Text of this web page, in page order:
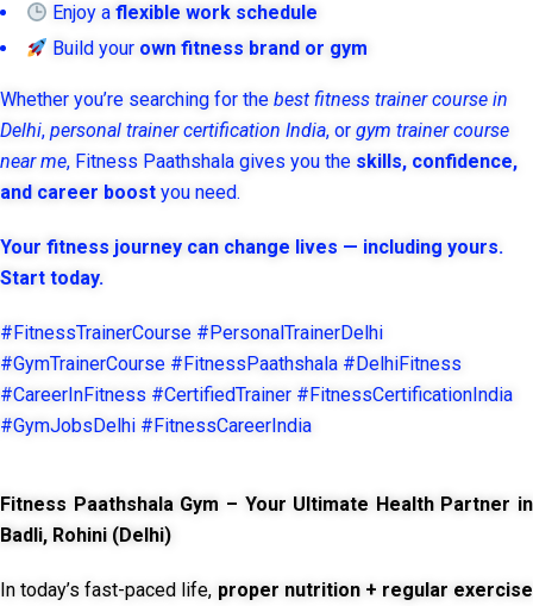
Enjoy aflexible work schedule
Build your own fitness brand or gym
Whether you’re searching for the best fitness trainer course in
Delhi, personal trainer certification India, or gym trainer course
near me, Fitness Paathshala gives you the skills, confidence,
and career boost you need.
Your fitness journey can change lives — including yours.
Start today.
#FitnessTrainerCourse #PersonalTrainerDelhi
#GymTrainerCourse #FitnessPaathshala #DelhiFitness
#CareerInFitness #CertifiedTrainer #FitnessCertificationIndia
#GymJobsDelhi #FitnessCareerIndia
Fitness Paathshala Gym – Your Ultimate Health Partner in
Badli, Rohini (Delhi)
In today’s fast-paced life, proper nutrition + regular exercise